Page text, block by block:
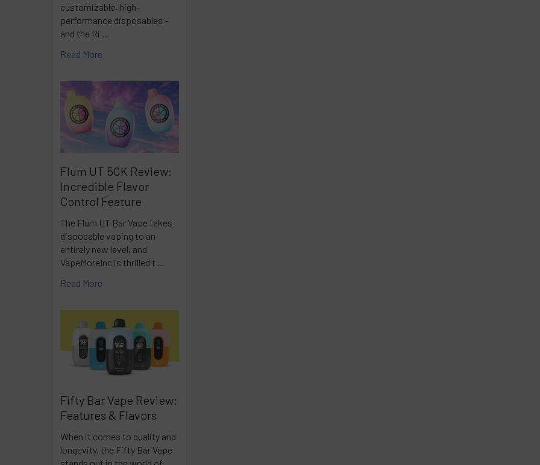
customizable, high-
performance disposables –
and the Ri …
Read More
Flum UT 50K Review:
Incredible Flavor
Control Feature
The Flum UT Bar Vape takes
disposable vaping to an
entirely new level, and
VapeMoreInc is thrilled t …
Read More
Fifty Bar Vape Review:
Features & Flavors
When it comes to quality and
longevity, the Fifty Bar Vape